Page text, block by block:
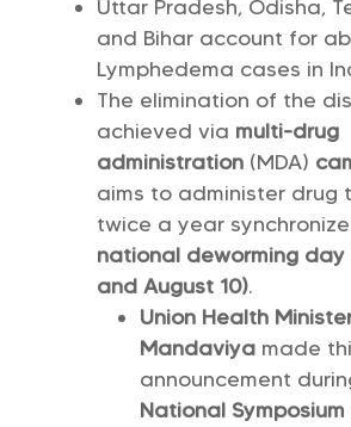
Uttar Pradesh, Odisha,
and Bihar account for
Lymphedema cases in
The elimination of the
achieved via multi-drug
administration (MDA)
aims to administer drug
twice a year
national deworming day
and August 10).
Union Health
Mandaviya made
announcement
National Symposium